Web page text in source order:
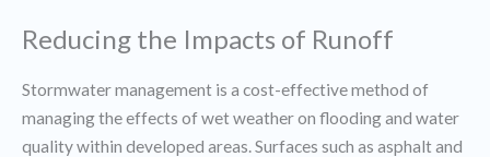
Reducing the Impacts of Runoff​
Stormwater management is a cost-effective method of
managing the effects of wet weather on flooding and water
quality within developed areas. Surfaces such as asphalt and